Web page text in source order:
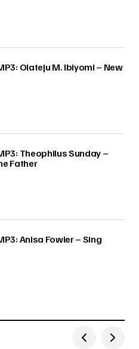
Olateju M. Ibiyomi – New
Theophilus Sunday –
Father
Anisa Fowler – Sing